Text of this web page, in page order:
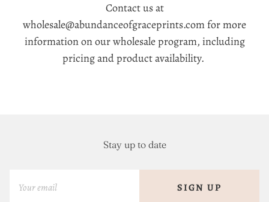
Contact us at
wholesale@abundanceofgraceprints.com for more
information on our wholesale program, including
pricing and product availability.
Stay up to date
SIGN UP